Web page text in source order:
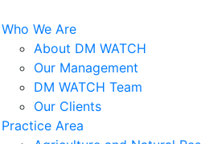
Who We Are
About DM WATCH
Our Management
DM WATCH Team
Our Clients
Practice Area